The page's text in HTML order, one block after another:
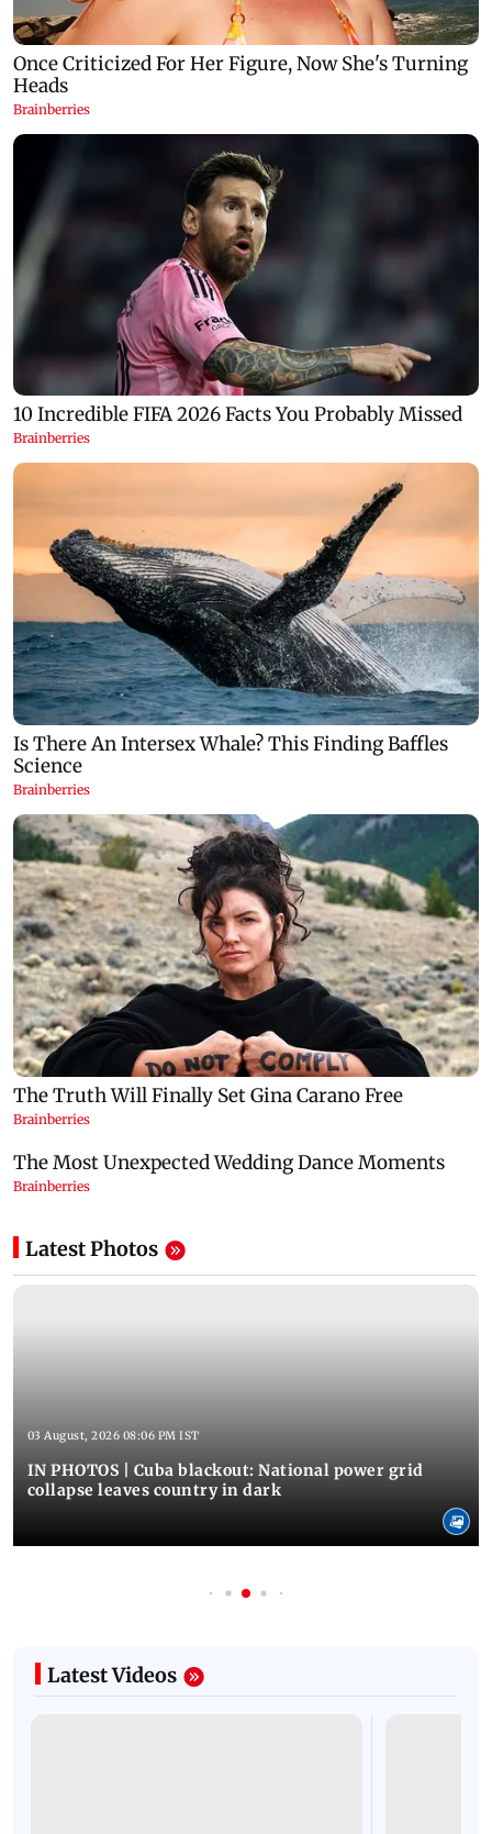
Latest Photos
03 August, 2026 08:06 PM IST
IN PHOTOS | Cuba blackout: National power grid
collapse leaves country in dark
Latest Videos